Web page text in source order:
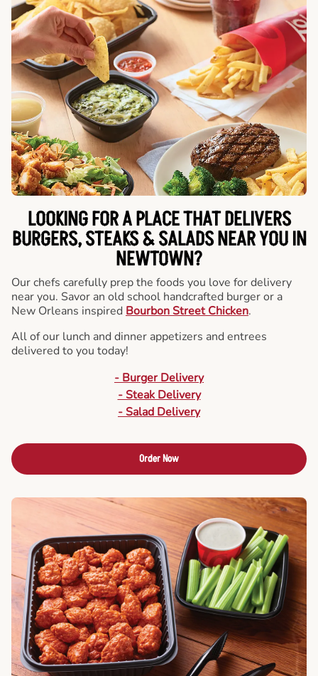
LOOKING FOR A PLACE THAT DELIVERS
BURGERS, STEAKS & SALADS NEAR YOU IN
NEWTOWN?
Our chefs carefully prep the foods you love for delivery
near you. Savor an old school handcrafted burger or a
New Orleans inspired Bourbon Street Chicken.
All of our lunch and dinner appetizers and entrees
delivered to you today!
- Burger Delivery
- Steak Delivery
- Salad Delivery
Order Now